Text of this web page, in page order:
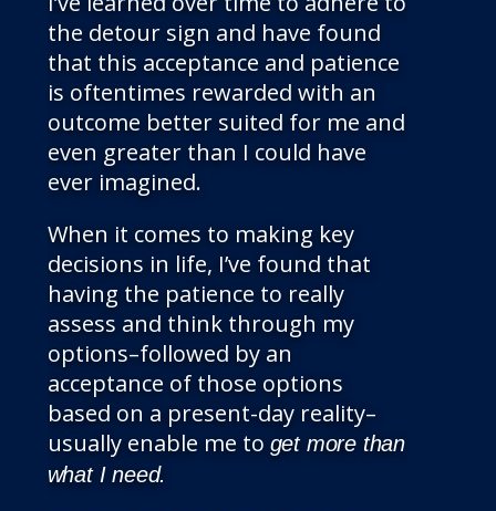
the detour sign and have found
that this acceptance and patience
is oftentimes rewarded with an
outcome better suited for me and
even greater than I could have
ever imagined.
When it comes to making key
decisions in life, I’ve found that
having the patience to really
assess and think through my
options–followed by an
acceptance of those options
based on a present-day reality–
usually enable me to get more than
what I need.